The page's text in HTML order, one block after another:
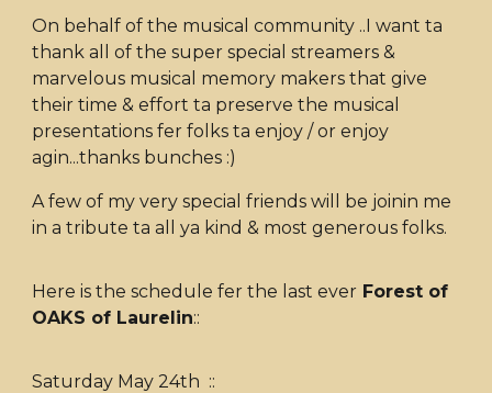
On behalf of the musical community ..I want ta
thank all of the super special streamers &
marvelous musical memory makers that give
their time & effort ta preserve the musical
presentations fer folks ta enjoy / or enjoy
agin...thanks bunches :)
A few of my very special friends will be joinin me
in a tribute ta all ya kind & most generous folks.
Here is the schedule fer the last ever Forest of
OAKS of Laurelin::
Saturday May 24th ::